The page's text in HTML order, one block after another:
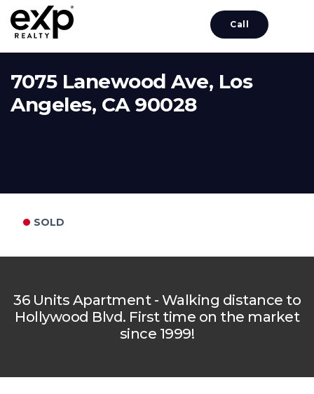
Call
7075 Lanewood Ave, Los
Angeles, CA 90028
SOLD
36 Units Apartment - Walking distance to
Hollywood Blvd. First time on the market
since 1999!